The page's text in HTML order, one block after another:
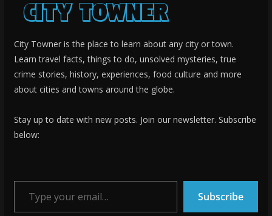
City Towner is the place to learn about any city or town.
Learn travel facts, things to do, unsolved mysteries, true
crime stories, history, experiences, food culture and more
about cities and towns around the globe.
Stay up to date with new posts. Join our newsletter. Subscribe
below:
Type your email…
Subscribe